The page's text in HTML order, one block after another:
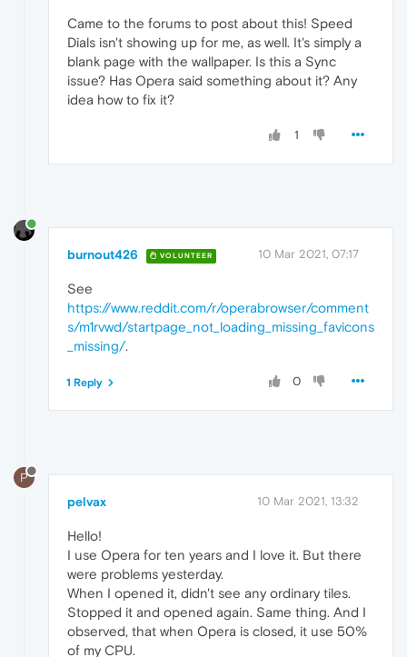
Came to the forums to post about this! Speed
Dials isn't showing up for me, as well. It's simply a
blank page with the wallpaper. Is this a Sync
issue? Has Opera said something about it? Any
idea how to fix it?
1
burnout426 VOLUNTEER 10 Mar 2021, 07:17
See
https://www.reddit.com/r/operabrowser/comment
s/m1rvwd/startpage_not_loading_missing_favicons
_missing/.
0
1 Reply
P
pelvax 10 Mar 2021, 13:32
Hello!
I use Opera for ten years and I love it. But there
were problems yesterday.
When I opened it, didn't see any ordinary tiles.
Stopped it and opened again. Same thing. And I
observed, that when Opera is closed, it use 50%
of my CPU.